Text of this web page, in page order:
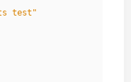
test"